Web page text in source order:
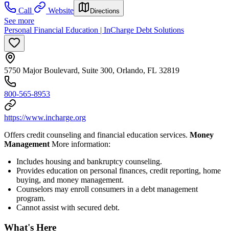
Call
Website Directions
See more
Personal Financial Education | InCharge Debt Solutions
5750 Major Boulevard, Suite 300, Orlando, FL 32819
800-565-8953
https://www.incharge.org
Offers credit counseling and financial education services. Money
Management More information:
Includes housing and bankruptcy counseling.
Provides education on personal finances, credit reporting, home
buying, and money management.
Counselors may enroll consumers in a debt management
program.
Cannot assist with secured debt.
What's Here